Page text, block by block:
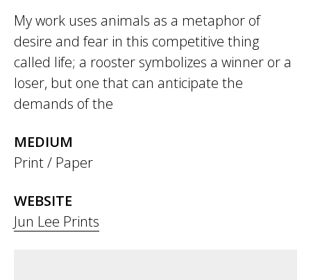
My work uses animals as a metaphor of
desire and fear in this competitive thing
called life; a rooster symbolizes a winner or a
loser, but one that can anticipate the
demands of the
MEDIUM
Print / Paper
WEBSITE
Jun Lee Prints